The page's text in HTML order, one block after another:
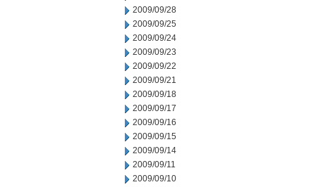
2009/09/28
2009/09/25
2009/09/24
2009/09/23
2009/09/22
2009/09/21
2009/09/18
2009/09/17
2009/09/16
2009/09/15
2009/09/14
2009/09/11
2009/09/10